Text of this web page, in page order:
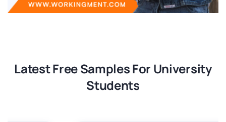
Latest Free Samples For University
Students